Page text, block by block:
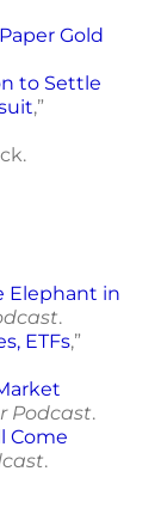
Gold
to Settle
,”
Elephant in
.
ETFs,”
Podcast.
Come
.